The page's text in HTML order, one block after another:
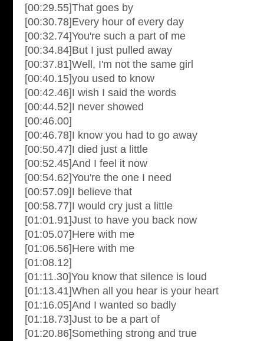
[00:29.55]That goes by
[00:30.78]Every hour of every day
[00:32.74]You're such a part of me
[00:34.84]But I just pulled away
[00:37.81]Well, I'm not the same girl
[00:40.15]you used to know
[00:42.46]I wish I said the words
[00:44.52]I never showed
[00:46.00]
[00:46.78]I know you had to go away
[00:50.47]I died just a little
[00:52.45]And I feel it now
[00:54.62]You're the one I need
[00:57.09]I believe that
[00:58.77]I would cry just a little
[01:01.91]Just to have you back now
[01:05.07]Here with me
[01:06.56]Here with me
[01:08.12]
[01:11.30]You know that silence is loud
[01:13.41]When all you hear is your heart
[01:16.05]And I wanted so badly
[01:18.73]Just to be a part of
[01:20.86]Something strong and true